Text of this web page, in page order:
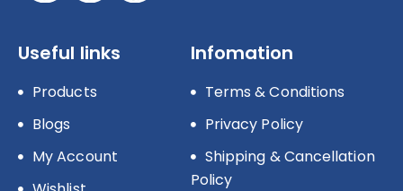
Useful links
Products
Blogs
My Account
Infomation
Terms & Conditions
Privacy Policy
Shipping & Cancellation
Policy